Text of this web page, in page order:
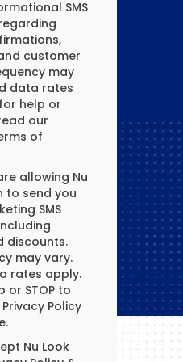
SMS
customer
may
data rates
for help or
our
of
Terms Agreement
allowing Nu
to send you
SMS
discounts.
may vary.
rates apply.
or STOP to
Privacy Policy
.
Nu Look